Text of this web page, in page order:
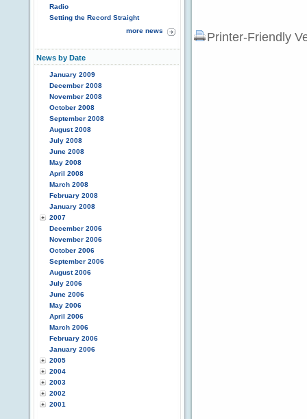
Radio
Setting the Record Straight
more news
News by Date
January 2009
December 2008
November 2008
October 2008
September 2008
August 2008
July 2008
June 2008
May 2008
April 2008
March 2008
February 2008
January 2008
2007
December 2006
November 2006
October 2006
September 2006
August 2006
July 2006
June 2006
May 2006
April 2006
March 2006
February 2006
January 2006
2005
2004
2003
2002
2001
Printer-Friendly